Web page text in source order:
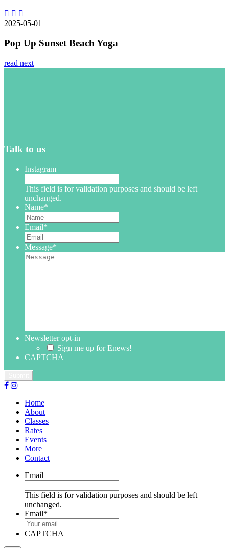
2025-05-01
Pop Up Sunset Beach Yoga
read next
Talk to us
Instagram
This field is for validation purposes and should be left
unchanged.
Name*
Email*
Message*
Newsletter opt-in
Sign me up for Enews!
CAPTCHA
Home
About
Classes
Rates
Events
More
Contact
Email
This field is for validation purposes and should be left
unchanged.
Email*
CAPTCHA